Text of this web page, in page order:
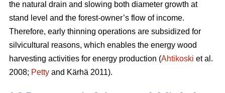
the natural drain and slowing both diameter growth at
stand level and the forest-owner’s flow of income.
Therefore, early thinning operations are subsidized for
silvicultural reasons, which enables the energy wood
harvesting activities for energy production (Ahtikoski et al.
2008; Petty and Kärhä 2011).